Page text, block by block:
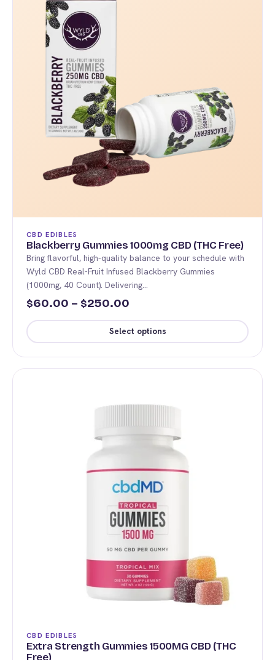
CBD EDIBLES
Blackberry Gummies 1000mg CBD (THC Free)
Bring flavorful, high-quality balance to your schedule with
Wyld CBD Real-Fruit Infused Blackberry Gummies
(1000mg, 40 Count). Delivering…
$60.00 – $250.00
range:
$60.00
through
Select options
product
CBD EDIBLES
Extra Strength Gummies 1500MG CBD (THC
Free)